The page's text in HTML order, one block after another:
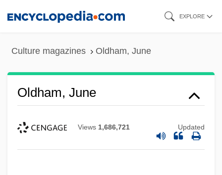
EXPLORE
Culture magazines Oldham, June
Oldham, June
Views 1,686,721 Updated